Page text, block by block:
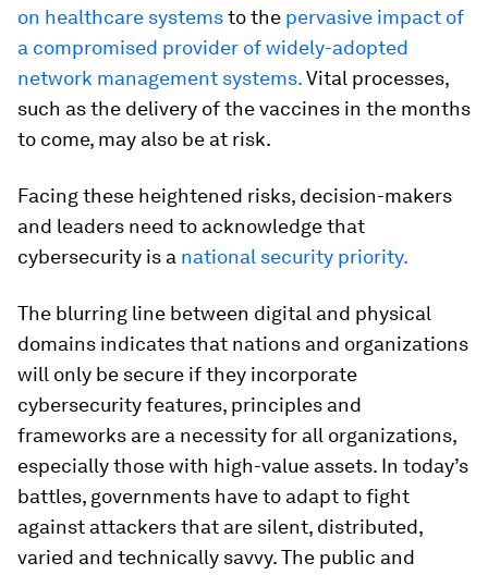
on healthcare systemsto the pervasive impact of
a compromised provider of widely-adopted
network management systems.Vital processes,
such as the delivery of the vaccines in the months
to come, may also be at risk.
Facing these heightened risks, decision-makers
and leaders need to acknowledge that
cybersecurity is a national security priority.
The blurring line between digital and physical
domains indicates that nations and organizations
will only be secure if they incorporate
cybersecurity features, principles and
frameworks are a necessity for all organizations,
especially those with high-value assets. In today’s
battles, governments have to adapt to fight
against attackers that are silent, distributed,
varied and technically savvy. The public and